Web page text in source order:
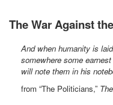
The War Against
And when humanity is
somewhere some
will note them in his
from “The Politicians,”